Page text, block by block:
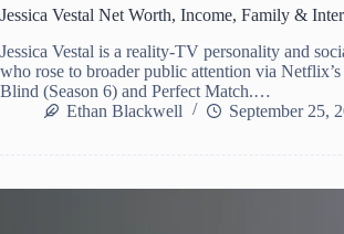
Jessica Vestal Net Worth, Income, Family &
Jessica Vestal is a reality-TV personality and
who rose to broader public attention via
Blind (Season 6) and Perfect Match.…
Ethan Blackwell
September 25,